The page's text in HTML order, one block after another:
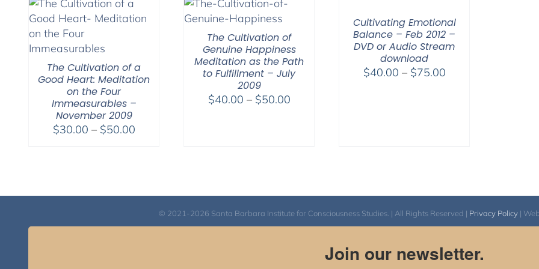
The Cultivation of a
Good Heart: Meditation
on the Four
Immeasurables –
November 2009
$30.00 – $50.00Price
The Cultivation of
Genuine Happiness
Meditation as the Path
to Fulfillment – July
2009
$40.00 – $50.00Price
Cultivating Emotional
Balance – Feb 2012 –
DVD or Audio Stream
download
$40.00 – $75.00Price
© 2021-2026 Santa Barbara Institute for Consciousness Studies. | All Rights Reserved | Privacy Policy|
Join our newsletter.